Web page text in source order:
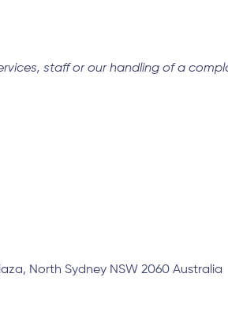
staff or our handling of a
North Sydney NSW 2060 Australia